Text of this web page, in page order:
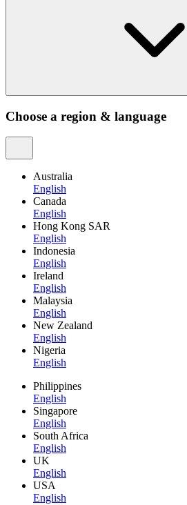
Choose a region & language
Australia
English
Canada
English
Hong Kong SAR
English
Indonesia
English
Ireland
English
Malaysia
English
New Zealand
English
Nigeria
English
Philippines
English
Singapore
English
South Africa
English
UK
English
USA
English